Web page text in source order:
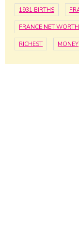
1931 BIRTHS
FRANCE NET WORTH
RICHEST MONEY